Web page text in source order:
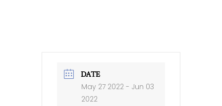
DATE
May 27 2022 - Jun 03
2022